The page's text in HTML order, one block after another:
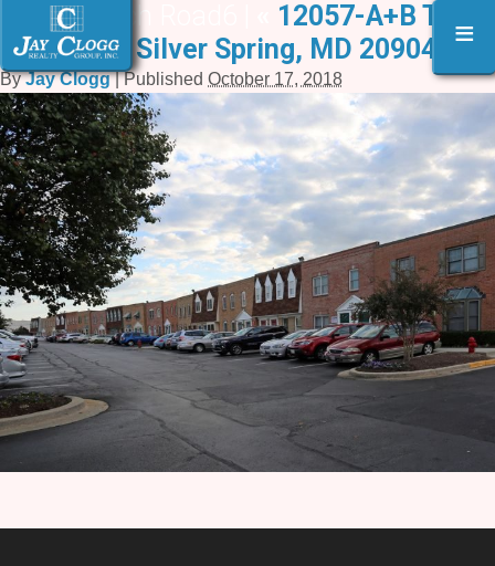
≡
12053 Tech Road6 |
12057-A+B Tech
Road, Silver Spring, MD 20904
ByJay Clogg |Published October 17, 2018